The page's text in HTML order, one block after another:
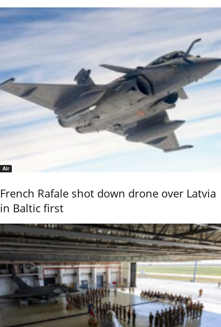
Air
French Rafale shot down drone over Latvia
in Baltic first